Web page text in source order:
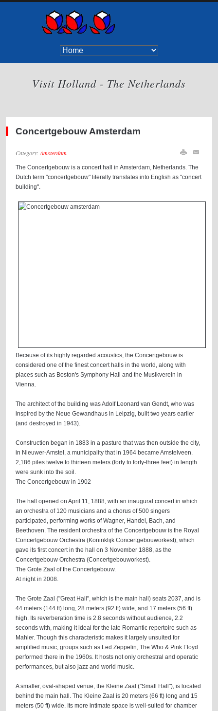
Visit Holland - The Netherlands
Concertgebouw Amsterdam
Category:Amsterdam
The Concertgebouw is a concert hall in Amsterdam, Netherlands. The
Dutch term "concertgebouw" literally translates into English as "concert
building".
Because of its highly regarded acoustics, the Concertgebouw is
considered one of the finest concert halls in the world, along with
places such as Boston's Symphony Hall and the Musikverein in
Vienna.
The architect of the building was Adolf Leonard van Gendt, who was
inspired by the Neue Gewandhaus in Leipzig, built two years earlier
(and destroyed in 1943).
Construction began in 1883 in a pasture that was then outside the city,
in Nieuwer-Amstel, a municipality that in 1964 became Amstelveen.
2,186 piles twelve to thirteen meters (forty to forty-three feet) in length
were sunk into the soil.
The Concertgebouw in 1902
The hall opened on April 11, 1888, with an inaugural concert in which
an orchestra of 120 musicians and a chorus of 500 singers
participated, performing works of Wagner, Handel, Bach, and
Beethoven. The resident orchestra of the Concertgebouw is the Royal
Concertgebouw Orchestra (Koninklijk Concertgebouworkest), which
gave its first concert in the hall on 3 November 1888, as the
Concertgebouw Orchestra (Concertgebouworkest).
The Grote Zaal of the Concertgebouw.
At night in 2008.
The Grote Zaal ("Great Hall", which is the main hall) seats 2037, and is
44 meters (144 ft) long, 28 meters (92 ft) wide, and 17 meters (56 ft)
high. Its reverberation time is 2.8 seconds without audience, 2.2
seconds with, making it ideal for the late Romantic repertoire such as
Mahler. Though this characteristic makes it largely unsuited for
amplified music, groups such as Led Zeppelin, The Who & Pink Floyd
performed there in the 1960s. It hosts not only orchestral and operatic
performances, but also jazz and world music.
A smaller, oval-shaped venue, the Kleine Zaal ("Small Hall"), is located
behind the main hall. The Kleine Zaal is 20 meters (66 ft) long and 15
meters (50 ft) wide. Its more intimate space is well-suited for chamber